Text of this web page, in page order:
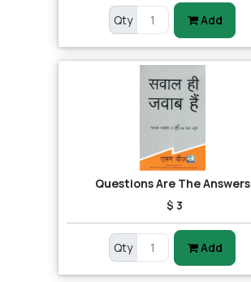
Qty Add
Questions Are The Answers
$ 3
Qty Add